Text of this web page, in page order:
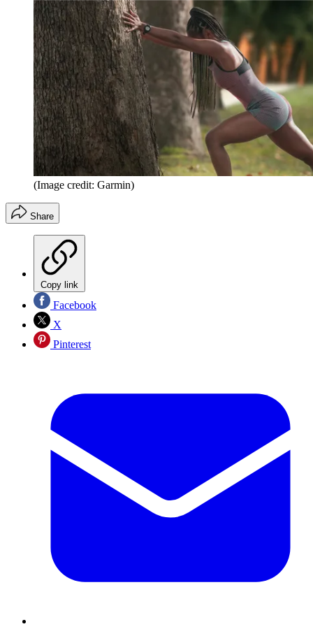
(Image credit: Garmin)
Share
Copy link
Facebook
X
Pinterest